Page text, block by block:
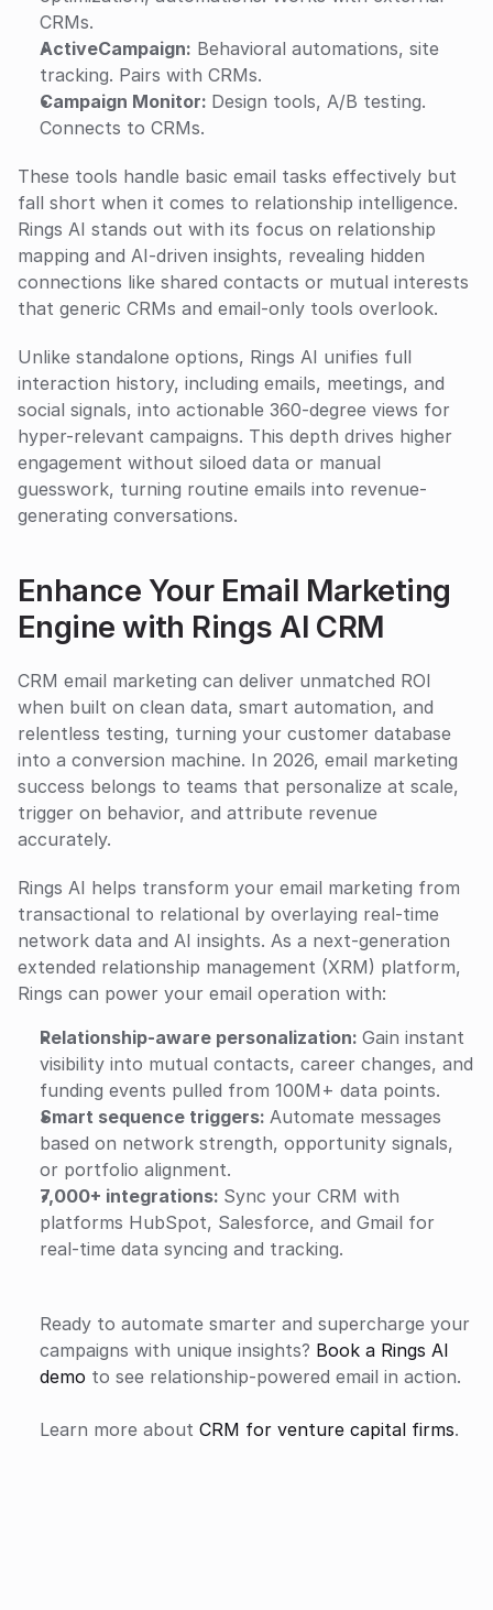
CRMs.
ActiveCampaign: Behavioral automations, site
tracking. Pairs with CRMs.
Campaign Monitor: Design tools, A/B testing.
Connects to CRMs.
These tools handle basic email tasks effectively but
fall short when it comes to relationship intelligence.
Rings AI stands out with its focus on relationship
mapping and AI-driven insights, revealing hidden
connections like shared contacts or mutual interests
that generic CRMs and email-only tools overlook.
Unlike standalone options, Rings AI unifies full
interaction history, including emails, meetings, and
social signals, into actionable 360-degree views for
hyper-relevant campaigns. This depth drives higher
engagement without siloed data or manual
guesswork, turning routine emails into revenue-
generating conversations.
Enhance Your Email Marketing
Engine with Rings AI CRM
CRM email marketing can deliver unmatched ROI
when built on clean data, smart automation, and
relentless testing, turning your customer database
into a conversion machine. In 2026, email marketing
success belongs to teams that personalize at scale,
trigger on behavior, and attribute revenue
accurately.
Rings AI helps transform your email marketing from
transactional to relational by overlaying real-time
network data and AI insights. As a next-generation
extended relationship management (XRM) platform,
Rings can power your email operation with:
Relationship‑aware personalization: Gain instant
visibility into mutual contacts, career changes, and
funding events pulled from 100M+ data points.
Smart sequence triggers: Automate messages
based on network strength, opportunity signals,
or portfolio alignment.
7,000+ integrations: Sync your CRM with
platforms HubSpot, Salesforce, and Gmail for
real-time data syncing and tracking.
Ready to automate smarter and supercharge your
campaigns with unique insights? Book a Rings AI
demo to see relationship‑powered email in action.
Learn more about CRM for venture capital firms.